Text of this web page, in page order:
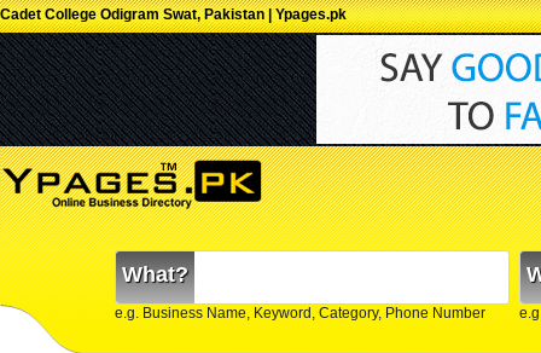
Cadet College Odigram Swat, Pakistan | Ypages.pk
What?
e.g. Business Name, Keyword, Category, Phone Number